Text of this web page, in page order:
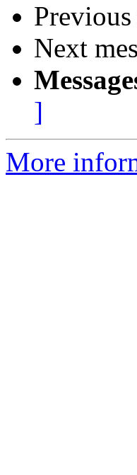
Previous
Next
]
More